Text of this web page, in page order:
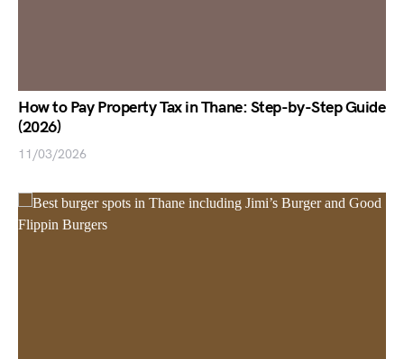
How to Pay Property Tax in Thane: Step-by-Step Guide
(2026)
11/03/2026